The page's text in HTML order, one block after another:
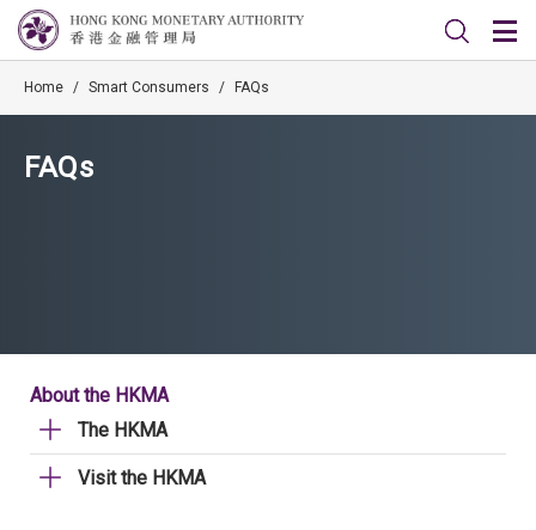
Home / Smart Consumers / FAQs
FAQs
About the HKMA
The HKMA
Visit the HKMA